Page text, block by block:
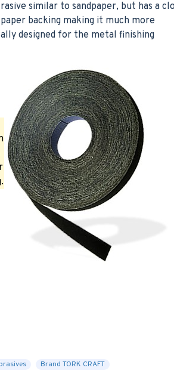
similar to sandpaper, but has a
backing making it much more
designed for the metal finishing
Brand TORK CRAFT